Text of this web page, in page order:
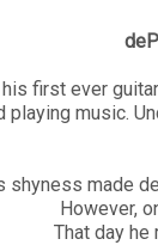
first ever
playing music.
shyness made
However,
That day he